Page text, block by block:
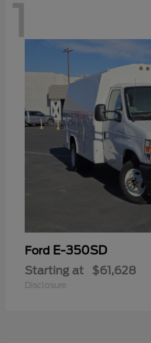
1
Ford E-350SD
Starting at $61,628
Disclosure